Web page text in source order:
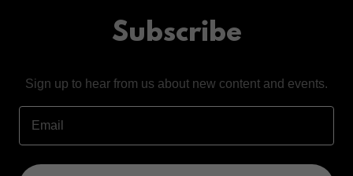
Subscribe
Sign up to hear from us about new content and events.
Email